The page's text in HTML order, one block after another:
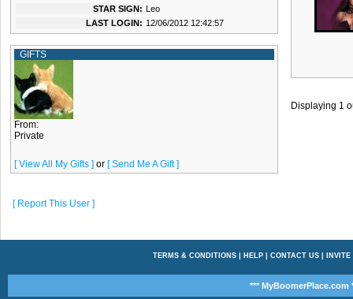
STAR SIGN: Leo
LAST LOGIN: 12/06/2012 12:42:57
GIFTS
From:
Private
[ View All My Gifts ] or [ Send Me A Gift ]
[ Report This User ]
Displaying 1
TERMS & CONDITIONS| HELP| CONTACT US| INVITE
*** MyBoomerPlace.com